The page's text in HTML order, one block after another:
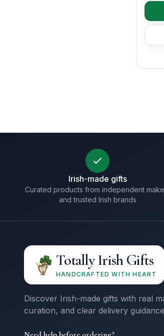
Irish-made gifts
Curated products from independent
and trusted Irish brands
Totally Irish Gifts
HANDCRAFTED WITH HEART
Discover Irish-made gifts with real
curation, and clear delivery